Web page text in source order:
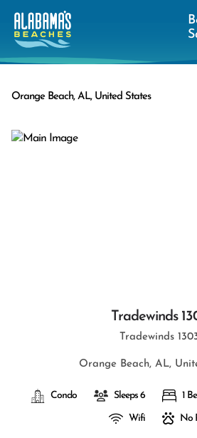
Orange Beach, AL, United States
Tradewinds
Tradewinds
Orange Beach, AL,
Condo Sleeps 6 1
Wifi No